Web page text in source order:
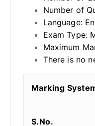
Number of
Language:
Exam Type:
Maximum
There is no
Marking
S.No.